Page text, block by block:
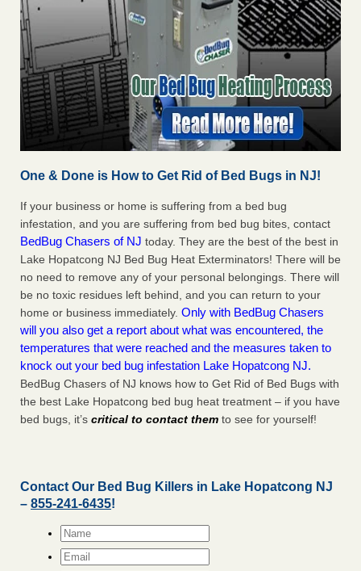
One & Done is How to Get Rid of Bed Bugs in NJ!
If your business or home is suffering from a bed bug
infestation, and you are suffering from bed bug bites, contact
BedBug Chasers of NJ today. They are the best of the best in
Lake Hopatcong NJ Bed Bug Heat Exterminators! There will be
no need to remove any of your personal belongings. There will
be no toxic residues left behind, and you can return to your
home or business immediately. Only with BedBug Chasers
will you also get a report about what was encountered, the
temperatures that were reached and the measures taken to
knock out your bed bug infestation Lake Hopatcong NJ.
BedBug Chasers of NJ knows how to Get Rid of Bed Bugs with
the best Lake Hopatcong bed bug heat treatment – if you have
bed bugs, it’s critical to contact them to see for yourself!
Contact Our Bed Bug Killers in Lake Hopatcong NJ
– 855-241-6435!
Name*
Email*